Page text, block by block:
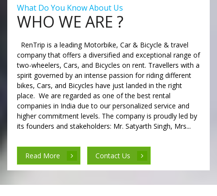
What Do You Know About Us
WHO WE ARE ?
RenTrip is a leading Motorbike, Car & Bicycle & travel
company that offers a diversified and exceptional range of
two-wheelers, Cars, and Bicycles on rent. Travellers with a
spirit governed by an intense passion for riding different
bikes, Cars, and Bicycles have just landed in the right
place. We are regarded as one of the best rental
companies in India due to our personalized service and
higher commitment levels. The company is proudly led by
its founders and stakeholders: Mr. Satyarth Singh, Mrs...
Read More Contact Us